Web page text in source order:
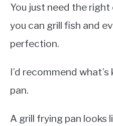
You just need the
you can grill fish and
perfection.
I’d recommend
pan.
A grill frying pan looks